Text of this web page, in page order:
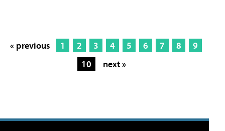
« previous 1 2 3 4 5 6 7 8
9
10
next »